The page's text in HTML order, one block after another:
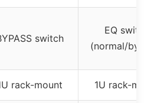
switch
EQ switch
(normal/
rack-mount 1U rack-